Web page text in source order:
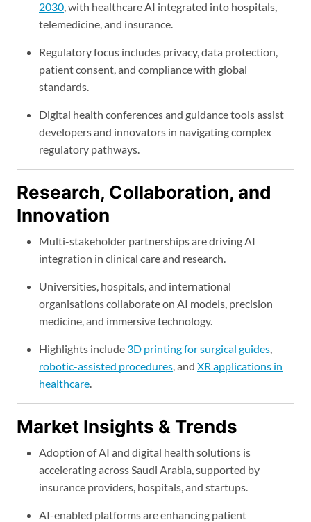
2030 , with healthcare AI integrated into hospitals,
telemedicine, and insurance.
Regulatory focus includes privacy, data protection,
patient consent, and compliance with global
standards.
Digital health conferences and guidance tools assist
developers and innovators in navigating complex
regulatory pathways.
Research, Collaboration, and
Innovation
Multi-stakeholder partnerships are driving AI
integration in clinical care and research.
Universities, hospitals, and international
organisations collaborate on AI models, precision
medicine, and immersive technology.
Highlights include 3D printing for surgical guides
robotic-assisted procedures , and XR applications in
healthcare
Market Insights & Trends
Adoption of AI and digital health solutions is
accelerating across Saudi Arabia, supported by
insurance providers, hospitals, and startups.
AI-enabled platforms are enhancing patient